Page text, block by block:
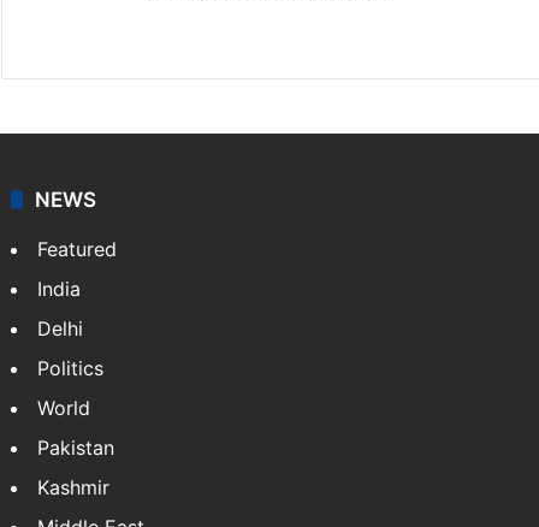
NEWS
Featured
India
Delhi
Politics
World
Pakistan
Kashmir